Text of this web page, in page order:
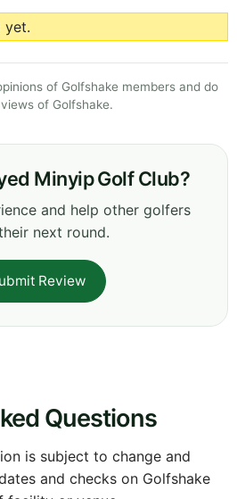
yet.
of Golfshake members and do
of Golfshake.
Minyip Golf Club?
and help other golfers
next round.
Review
Questions
is subject to change and
and checks on Golfshake